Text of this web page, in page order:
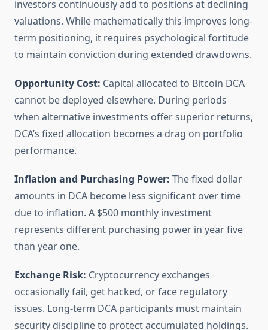
investors continuously add to positions at declining
valuations. While mathematically this improves long-
term positioning, it requires psychological fortitude
to maintain conviction during extended drawdowns.
Opportunity Cost: Capital allocated to Bitcoin DCA
cannot be deployed elsewhere. During periods
when alternative investments offer superior returns,
DCA’s fixed allocation becomes a drag on portfolio
performance.
Inflation and Purchasing Power: The fixed dollar
amounts in DCA become less significant over time
due to inflation. A $500 monthly investment
represents different purchasing power in year five
than year one.
Exchange Risk: Cryptocurrency exchanges
occasionally fail, get hacked, or face regulatory
issues. Long-term DCA participants must maintain
security discipline to protect accumulated holdings.